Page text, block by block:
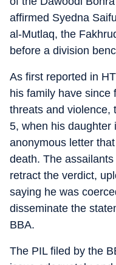
affirmed Syedna
al-Mutlaq, the
before a division
As first reported in
his family have since
threats and violence,
5, when his daughter
anonymous letter
death. The
retract the verdict,
saying he was
disseminate the
BBA.
The PIL filed by the